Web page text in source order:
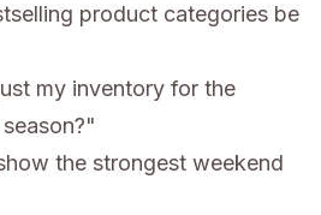
product categories be
my inventory for the
the strongest weekend